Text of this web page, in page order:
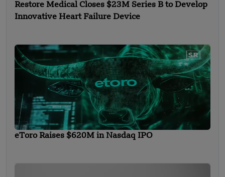
Restore Medical Closes $23M Series B to Develop
Innovative Heart Failure Device
eToro Raises $620M in Nasdaq IPO